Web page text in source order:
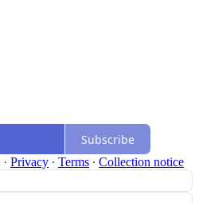
Subscribe
· Privacy ∙ Terms ∙ Collection notice